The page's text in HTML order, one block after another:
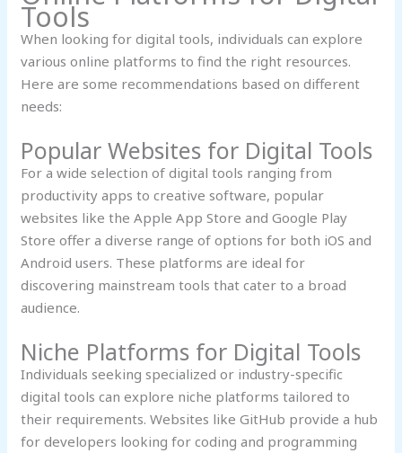
Tools
When looking for digital tools, individuals can explore
various online platforms to find the right resources.
Here are some recommendations based on different
needs:
Popular Websites for Digital Tools
For a wide selection of digital tools ranging from
productivity apps to creative software, popular
websites like the Apple App Store and Google Play
Store offer a diverse range of options for both iOS and
Android users. These platforms are ideal for
discovering mainstream tools that cater to a broad
audience.
Niche Platforms for Digital Tools
Individuals seeking specialized or industry-specific
digital tools can explore niche platforms tailored to
their requirements. Websites like GitHub provide a hub
for developers looking for coding and programming